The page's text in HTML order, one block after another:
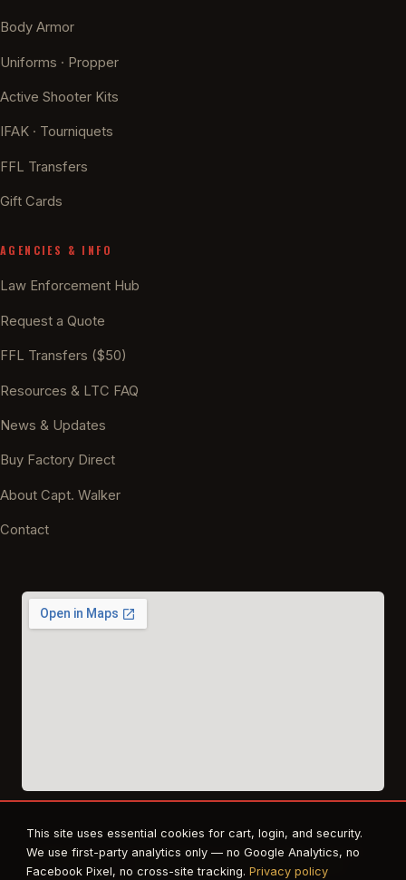
Body Armor
Uniforms · Propper
Active Shooter Kits
IFAK · Tourniquets
FFL Transfers
Gift Cards
AGENCIES & INFO
Law Enforcement Hub
Request a Quote
FFL Transfers ($50)
Resources & LTC FAQ
News & Updates
Buy Factory Direct
About Capt. Walker
Contact
© 2026 East Texas Tactical Firearms Training. All rights reserved.
FFL · Beaumont, TX · Authorized dealer for Safe Life Defense,
This site uses essential cookies for cart, login, and security.
We use first-party analytics only — no Google Analytics, no
Facebook Pixel, no cross-site tracking. Privacy policy